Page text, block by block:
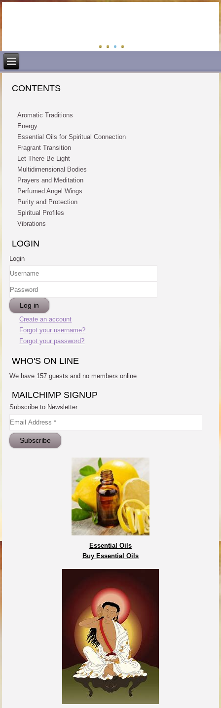
CONTENTS
Aromatic Traditions
Energy
Essential Oils for Spiritual Connection
Fragrant Transition
Let There Be Light
Multidimensional Bodies
Prayers and Meditation
Perfumed Angel Wings
Purity and Protection
Spiritual Profiles
Vibrations
LOGIN
Login
Username
Password
Log in
Create an account
Forgot your username?
Forgot your password?
WHO'S ON LINE
We have 157 guests and no members online
MAILCHIMP SIGNUP
Subscribe to Newsletter
Essential Oils
Buy Essential Oils